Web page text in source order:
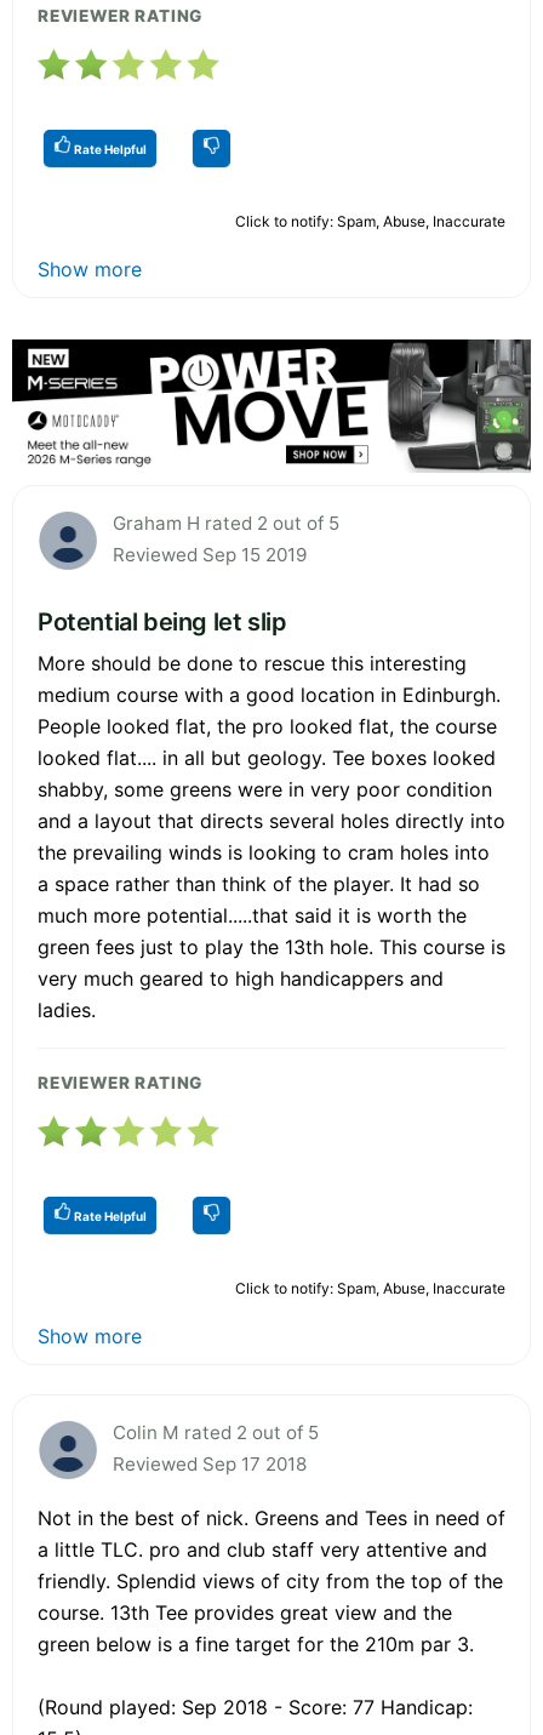
REVIEWER RATING
Rate Helpful
Click to notify: Spam, Abuse, Inaccurate
Show more
Graham H rated 2 out of 5
Reviewed Sep 15 2019
Potential being let slip
More should be done to rescue this interesting
medium course with a good location in Edinburgh.
People looked flat, the pro looked flat, the course
looked flat.... in all but geology. Tee boxes looked
shabby, some greens were in very poor condition
and a layout that directs several holes directly into
the prevailing winds is looking to cram holes into
a space rather than think of the player. It had so
much more potential.....that said it is worth the
green fees just to play the 13th hole. This course is
very much geared to high handicappers and
ladies.
REVIEWER RATING
Rate Helpful
Click to notify: Spam, Abuse, Inaccurate
Show more
Colin M rated 2 out of 5
Reviewed Sep 17 2018
Not in the best of nick. Greens and Tees in need of
a little TLC. pro and club staff very attentive and
friendly. Splendid views of city from the top of the
course. 13th Tee provides great view and the
green below is a fine target for the 210m par 3.
(Round played: Sep 2018 - Score: 77 Handicap: